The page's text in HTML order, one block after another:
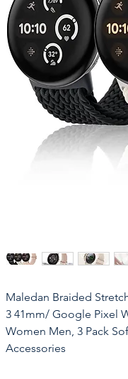
Maledan Braided
3 41mm/ Google Pixel
Women Men, 3 Pack
Accessories